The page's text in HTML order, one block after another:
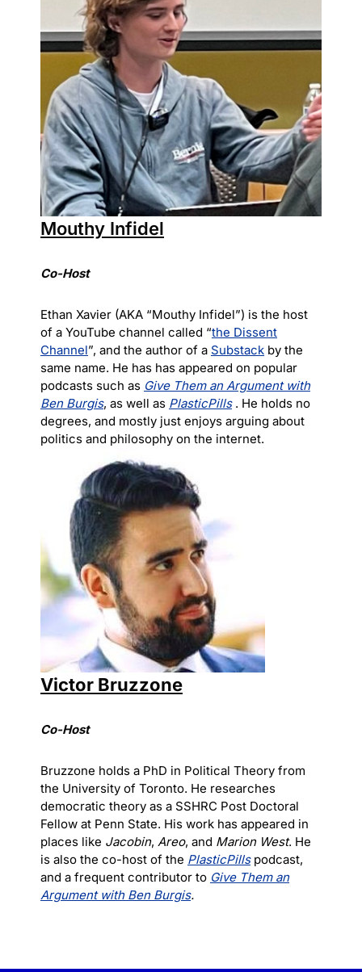
Mouthy Infidel
Co-Host
Ethan Xavier (AKA “Mouthy Infidel”) is the host
of a YouTube channel called “the Dissent
Channel”, and the author of a Substack by the
same name. He has has appeared on popular
podcasts such as Give Them an Argument with
Ben Burgis, as well as PlasticPills . He holds no
degrees, and mostly just enjoys arguing about
politics and philosophy on the internet.
Victor Bruzzone
Co-Host
Bruzzone holds a PhD in Political Theory from
the University of Toronto. He researches
democratic theory as a SSHRC Post Doctoral
Fellow at Penn State. His work has appeared in
places like Jacobin, Areo, and Marion West. He
is also the co-host of the PlasticPills podcast,
and a frequent contributor to Give Them an
Argument with Ben Burgis.